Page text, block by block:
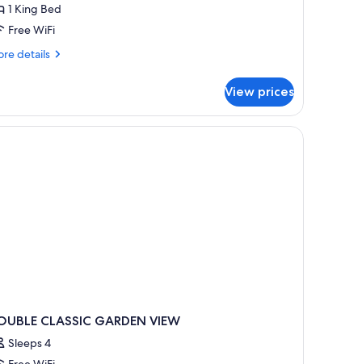
1 King Bed
Free WiFi
details
View prices
CLASSIC GARDEN VIEW
Sleeps 4